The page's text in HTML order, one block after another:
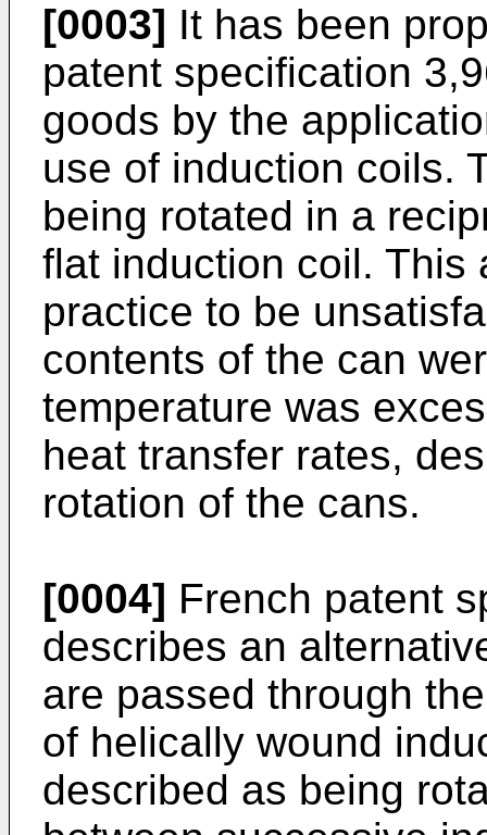
[0003] It has been
patent specification
goods by the
use of induction coils.
being rotated in a
flat induction coil. This
practice to be
contents of the can
temperature was
heat transfer rates,
rotation of the cans.
[0004] French patent
describes an
are passed through
of helically wound
described as being